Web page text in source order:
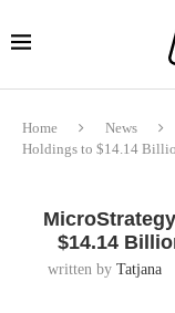
Home News
Holdings to $14.14
$14.14
written by Tatjana